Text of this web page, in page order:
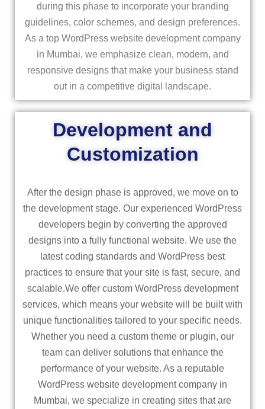
during this phase to incorporate your branding
guidelines, color schemes, and design preferences.
As a top WordPress website development company
in Mumbai, we emphasize clean, modern, and
responsive designs that make your business stand
out in a competitive digital landscape.
Development and
Customization
After the design phase is approved, we move on to
the development stage. Our experienced WordPress
developers begin by converting the approved
designs into a fully functional website. We use the
latest coding standards and WordPress best
practices to ensure that your site is fast, secure, and
scalable.We offer custom WordPress development
services, which means your website will be built with
unique functionalities tailored to your specific needs.
Whether you need a custom theme or plugin, our
team can deliver solutions that enhance the
performance of your website. As a reputable
WordPress website development company in
Mumbai, we specialize in creating sites that are